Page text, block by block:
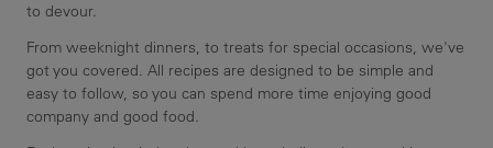
to devour.
From weeknight dinners, to treats for special occasions, we've
got you covered. All recipes are designed to be simple and
easy to follow, so you can spend more time enjoying good
company and good food.